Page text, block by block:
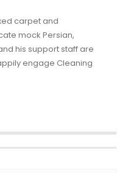
carpet and
mock Persian,
his support staff are
engage Cleaning